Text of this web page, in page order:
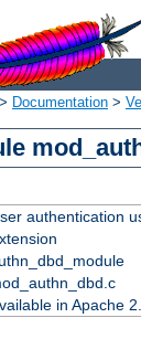
Documentation >
authentication
in Apache